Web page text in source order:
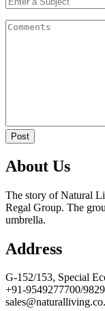
Post
About Us
The story of Natural
Regal Group. The
umbrella.
Address
G-152/153, Special
+91-9549277700/